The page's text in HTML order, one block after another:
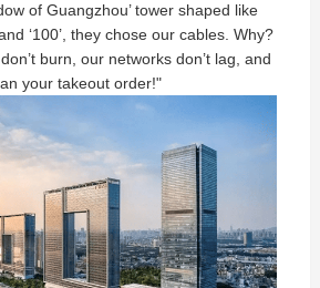
of Guangzhou’ tower shaped like
‘100’, they chose our cables. Why?
burn, our networks don’t lag, and
your takeout order!"